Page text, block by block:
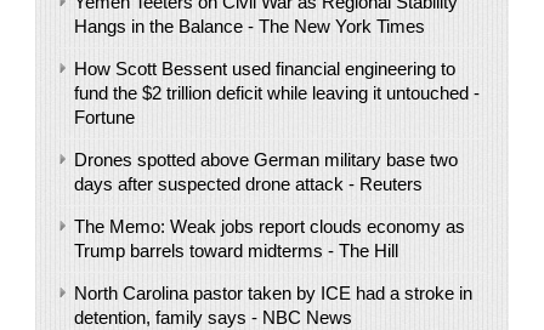
Hangs in the Balance - The New York Times
How Scott Bessent used financial engineering to
fund the $2 trillion deficit while leaving it untouched -
Fortune
Drones spotted above German military base two
days after suspected drone attack - Reuters
The Memo: Weak jobs report clouds economy as
Trump barrels toward midterms - The Hill
North Carolina pastor taken by ICE had a stroke in
detention, family says - NBC News